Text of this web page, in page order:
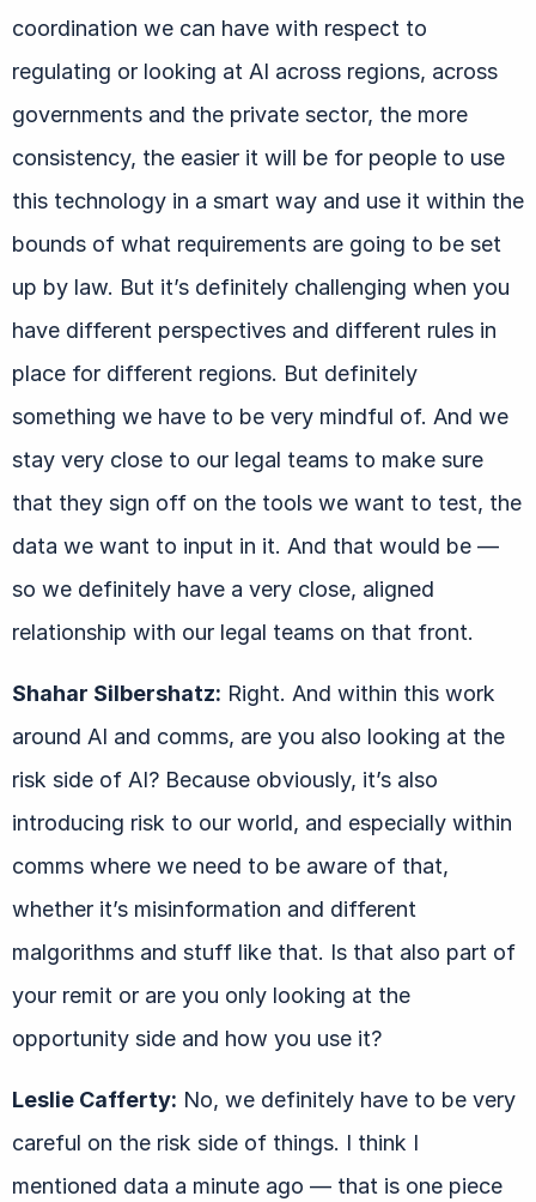
coordination we can have with respect to
regulating or looking at AI across regions, across
governments and the private sector, the more
consistency, the easier it will be for people to use
this technology in a smart way and use it within the
bounds of what requirements are going to be set
up by law. But it’s definitely challenging when you
have different perspectives and different rules in
place for different regions. But definitely
something we have to be very mindful of. And we
stay very close to our legal teams to make sure
that they sign off on the tools we want to test, the
data we want to input in it. And that would be —
so we definitely have a very close, aligned
relationship with our legal teams on that front.
Shahar Silbershatz: Right. And within this work
around AI and comms, are you also looking at the
risk side of AI? Because obviously, it’s also
introducing risk to our world, and especially within
comms where we need to be aware of that,
whether it’s misinformation and different
malgorithms and stuff like that. Is that also part of
your remit or are you only looking at the
opportunity side and how you use it?
Leslie Cafferty: No, we definitely have to be very
careful on the risk side of things. I think I
mentioned data a minute ago — that is one piece